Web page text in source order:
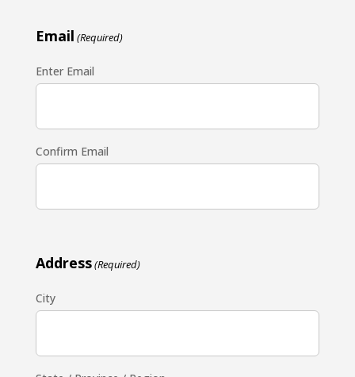
Email (Required)
Enter Email
Confirm Email
Address(Required)
City